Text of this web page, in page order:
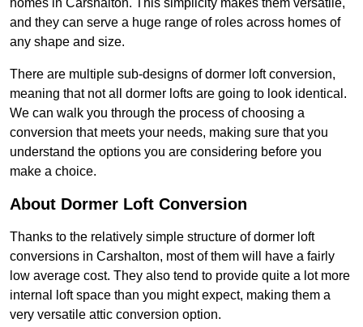
homes in Carshalton. This simplicity makes them versatile,
and they can serve a huge range of roles across homes of
any shape and size.
There are multiple sub-designs of dormer loft conversion,
meaning that not all dormer lofts are going to look identical.
We can walk you through the process of choosing a
conversion that meets your needs, making sure that you
understand the options you are considering before you
make a choice.
About Dormer Loft Conversion
Thanks to the relatively simple structure of dormer loft
conversions in Carshalton, most of them will have a fairly
low average cost. They also tend to provide quite a lot more
internal loft space than you might expect, making them a
very versatile attic conversion option.